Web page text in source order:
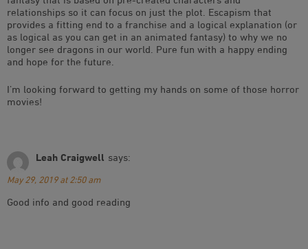
relationships so it can focus on just the plot. Escapism that
provides a fitting end to a franchise and a logical explanation (or
as logical as you can get in an animated fantasy) to why we no
longer see dragons in our world. Pure fun with a happy ending
and hope for the future.
I’m looking forward to getting my hands on some of those horror
movies!
Leah Craigwell says:
May 29, 2019 at 2:50 am
Good info and good reading